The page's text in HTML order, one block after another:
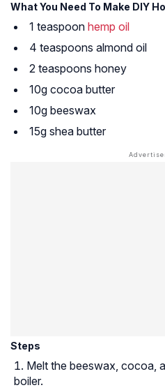
What You Need To Make DIY
1 teaspoon hemp oil
4 teaspoons almond oil
2 teaspoons honey
10g cocoa butter
10g beeswax
15g shea butter
Steps
Melt the beeswax, cocoa,
boiler.